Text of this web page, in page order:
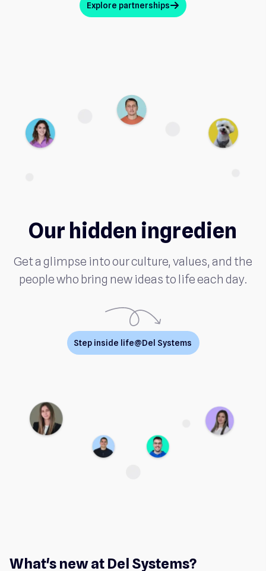
Explore partnershipsarrow_up
Our hidden ingredien
Get a glimpse into our culture, values, and the
people who bring new ideas to life each day.
Step inside life@Del Systems
What's new at Del Systems?